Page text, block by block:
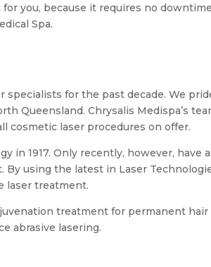
you, because it requires no
Spa.
specialists for the past decade. We
Queensland. Chrysalis Medispa’s
cosmetic laser procedures on offer.
in 1917. Only recently, however, have
using the latest in Laser
laser treatment.
treatment for permanent
abrasive lasering.